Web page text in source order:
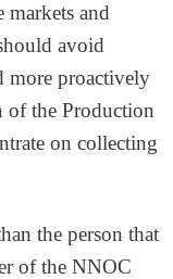
and
avoid
more proactively
of the Production
on collecting
the person that
of the NNOC